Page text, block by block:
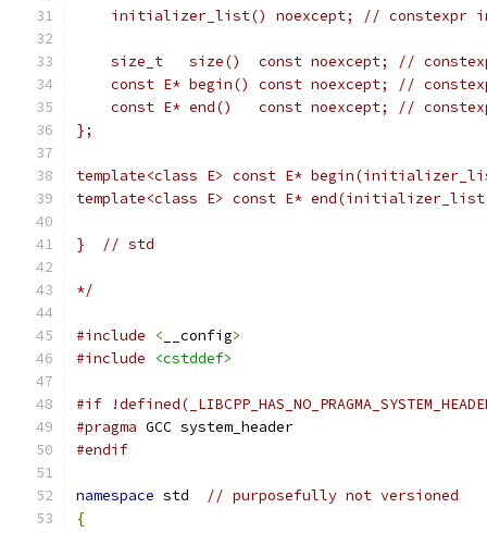
initializer_list() noexcept; // constexpr
size_t   size()  const noexcept; //
const E* begin() const noexcept; //
const E* end()   const noexcept; //
};
template<class E> const E*
template<class E> const E*
}  // std
*/
#include < __config>
#include
<cstddef>
#if
#pragma GCC system_header
#endif
namespace std
// purposefully not versioned
{